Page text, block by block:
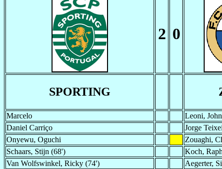
2 0
SPORTING
Marcelo
Leoni,
Daniel Carriço
Jorge
Onyewu, Oguchi
Zouaghi,
Schaars, Stijn (68')
Koch,
Van Wolfswinkel, Ricky (74')
Aegerter,